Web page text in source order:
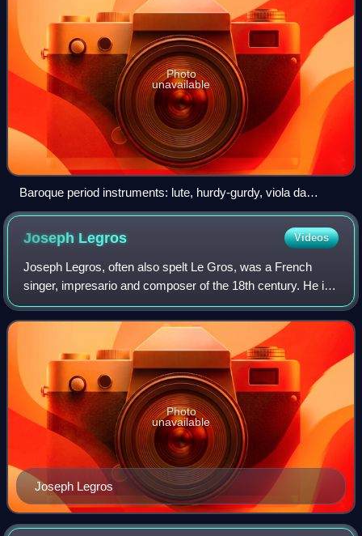
Photo
unavailable
Baroque period instruments: lute, hurdy-gurdy, viola da
gamba, Baroque violin, and Baroque guitar
Joseph Legros Videos
Joseph Legros, often also spelt Le Gros, was a French
singer, impresario and composer of the 18th century. He is
usually regarded as the most prominent haute-contre of his
generation, though his actin
Joseph Legros
Photo
unavailable